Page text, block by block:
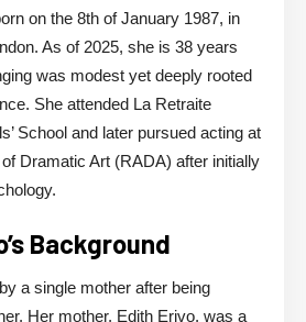
on the 8th of January 1987, in
As of 2025, she is 38 years
was modest yet deeply rooted
She attended La Retraite
School and later pursued acting at
Dramatic Art (RADA) after initially
Background
a single mother after being
Her mother, Edith Erivo, was a